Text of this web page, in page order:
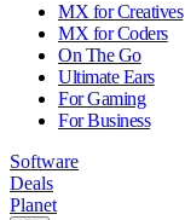
MX for Creatives
MX for Coders
On The Go
Ultimate Ears
For Gaming
For Business
Software
Deals
Planet